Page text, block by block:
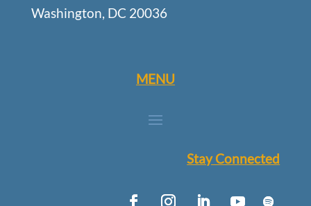
Washington, DC 20036
MENU
Stay Connected